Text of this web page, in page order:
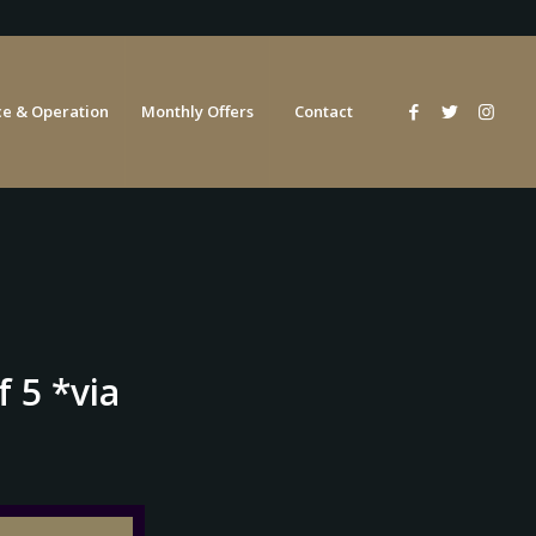
& Operation Monthly Offers Contact
5 *via